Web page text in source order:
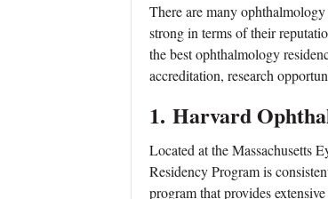
There are many
strong in terms of their
the best ophthalmology
accreditation, research
1. Harvard
Located at the Massachusetts
Residency Program is
program that provides